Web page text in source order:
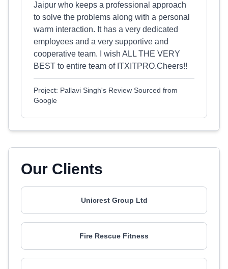
Jaipur who keeps a professional approach
to solve the problems along with a personal
warm interaction. It has a very dedicated
employees and a very supportive and
cooperative team. I wish ALL THE VERY
BEST to entire team of ITXITPRO.Cheers!!
Project: Pallavi Singh's Review Sourced from
Google
Our Clients
Unicrest Group Ltd
Fire Rescue Fitness